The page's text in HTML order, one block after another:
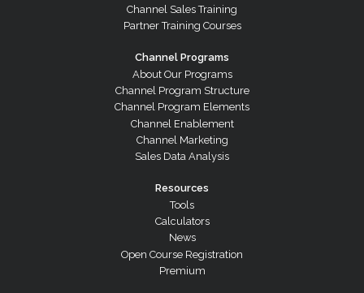
Channel Sales Training
Partner Training Courses
Channel Programs
About Our Programs
Channel Program Structure
Channel Program Elements
Channel Enablement
Channel Marketing
Sales Data Analysis
Resources
Tools
Calculators
News
Open Course Registration
Premium